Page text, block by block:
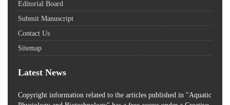
Editorial Board
Submit Manuscript
Contact Us
Sitemap
Latest News
Copyright information related to the articles published in "Aquatic